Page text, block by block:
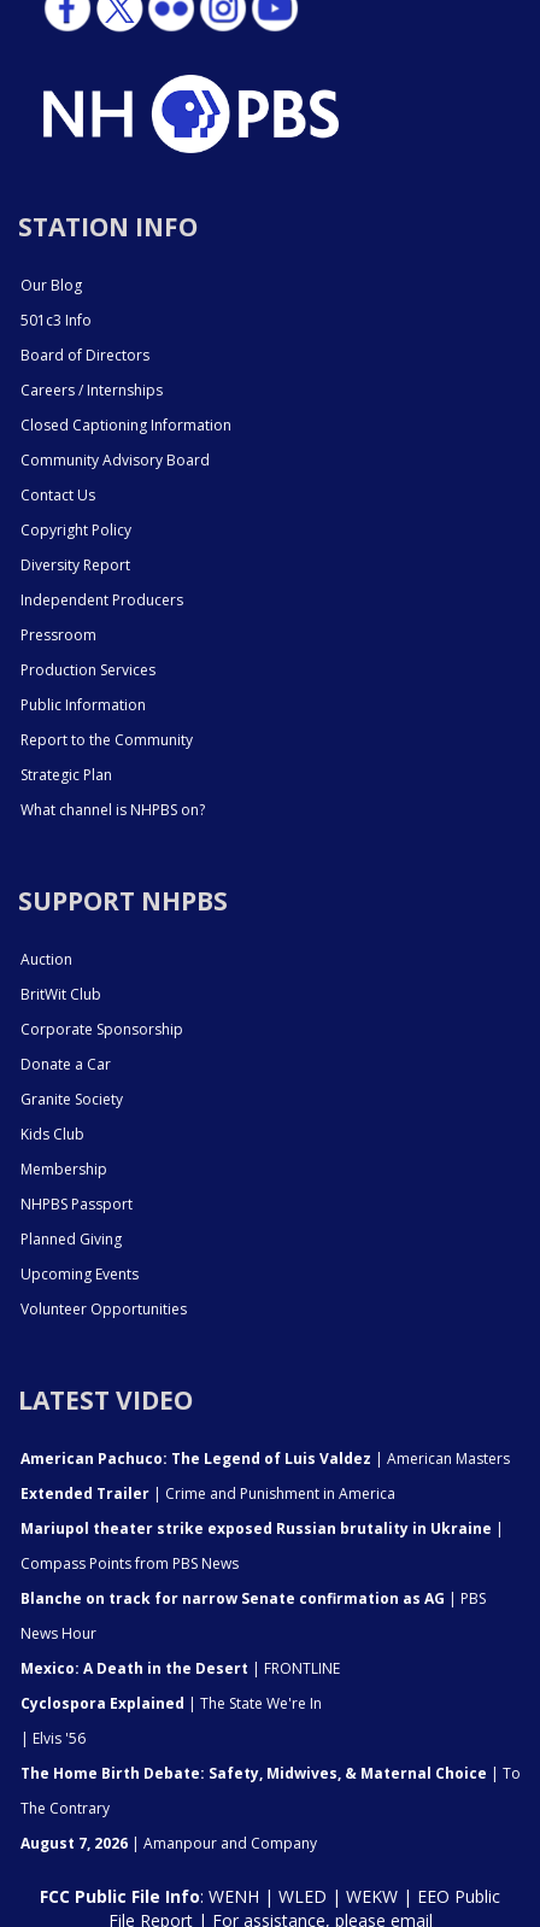
STATION INFO
Our Blog
501c3 Info
Board of Directors
Careers / Internships
Closed Captioning Information
Community Advisory Board
Contact Us
Copyright Policy
Diversity Report
Independent Producers
Pressroom
Production Services
Public Information
Report to the Community
Strategic Plan
What channel is NHPBS on?
SUPPORT NHPBS
Auction
BritWit Club
Corporate Sponsorship
Donate a Car
Granite Society
Kids Club
Membership
NHPBS Passport
Planned Giving
Upcoming Events
Volunteer Opportunities
LATEST VIDEO
American Pachuco: The Legend of Luis Valdez | American Masters
Extended Trailer | Crime and Punishment in America
Mariupol theater strike exposed Russian brutality in Ukraine |
Compass Points from PBS News
Blanche on track for narrow Senate confirmation as AG | PBS
News Hour
Mexico: A Death in the Desert | FRONTLINE
Cyclospora Explained | The State We're In
| Elvis '56
The Home Birth Debate: Safety, Midwives, & Maternal Choice | To
The Contrary
August 7, 2026 | Amanpour and Company
FCC Public File Info: WENH | WLED | WEKW | EEO Public
File Report| For assistance, please email